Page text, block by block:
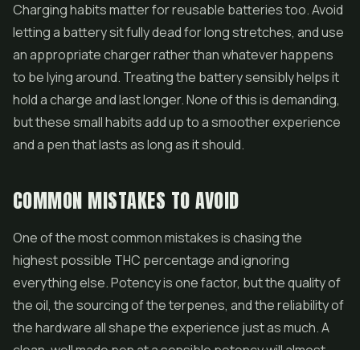
Charging habits matter for reusable batteries too. Avoid
letting a battery sit fully dead for long stretches, and use
an appropriate charger rather than whatever happens
to be lying around. Treating the battery sensibly helps it
hold a charge and last longer. None of this is demanding,
but these small habits add up to a smoother experience
and a pen that lasts as long as it should.
COMMON MISTAKES TO AVOID
One of the most common mistakes is chasing the
highest possible THC percentage and ignoring
everything else. Potency is one factor, but the quality of
the oil, the sourcing of the terpenes, and the reliability of
the hardware all shape the experience just as much. A